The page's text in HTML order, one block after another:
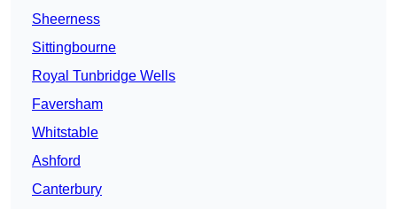
Sheerness
Sittingbourne
Royal Tunbridge Wells
Faversham
Whitstable
Ashford
Canterbury